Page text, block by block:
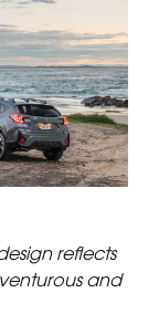
reflects
and